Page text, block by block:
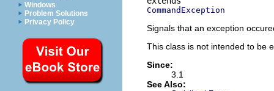
Windows
Problem Solutions
Privacy Policy
CommandException
Signals that an exception
This class is not intended to be
Since:
3.1
See Also: